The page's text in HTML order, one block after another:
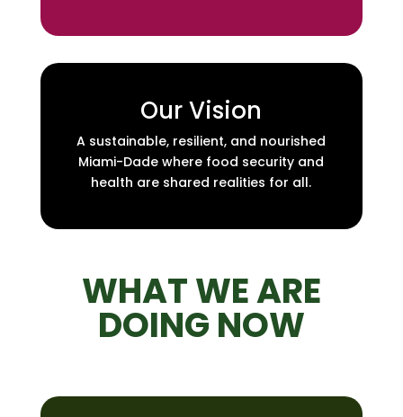
Our Vision
A sustainable, resilient, and nourished
Miami-Dade where food security and
health are shared realities for all.
WHAT WE ARE
DOING NOW